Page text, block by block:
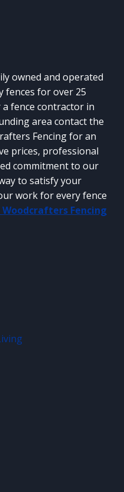
owned and operated
fences for over 25
a fence contractor in
area contact the
Fencing for an
prices, professional
commitment to our
to satisfy your
work for every fence
Fencing